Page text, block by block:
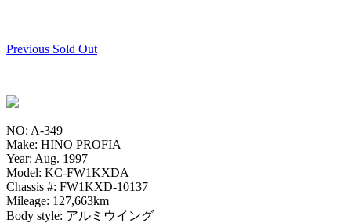
Previous Sold Out
NO: A-349
Make: HINO PROFIA
Year: Aug. 1997
Model: KC-FW1KXDA
Chassis #: FW1KXD-10137
Mileage: 127,663km
Body style: アルミウイング